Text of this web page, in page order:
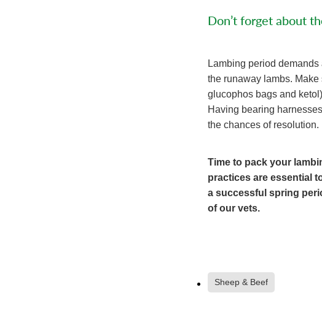
Don’t forget about
Lambing period
the runaway lambs.
glucophos bags and
Having bearing
the chances of resolution.
Time to pack your
practices are essential
a successful spring
of our vets.
Sheep & Beef